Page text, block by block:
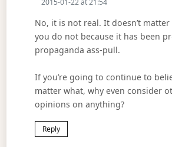
2015-01-22 at 21:54
No, it is not real. It doesn’t
you do not because it has been
propaganda ass-pull.
If you’re going to continue to
matter what, why even consider
opinions on anything?
Reply